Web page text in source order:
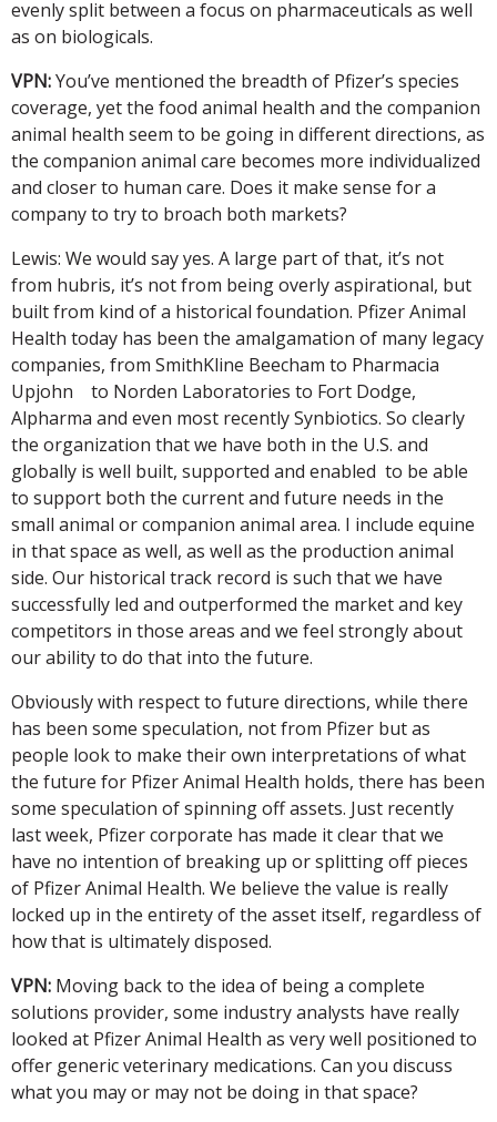
evenly split between a focus on pharmaceuticals as well
as on biologicals.
VPN:You’ve mentioned the breadth of Pfizer’s species
coverage, yet the food animal health and the companion
animal health seem to be going in different directions, as
the companion animal care becomes more individualized
and closer to human care. Does it make sense for a
company to try to broach both markets?
Lewis: We would say yes. A large part of that, it’s not
from hubris, it’s not from being overly aspirational, but
built from kind of a historical foundation. Pfizer Animal
Health today has been the amalgamation of many legacy
companies, from SmithKline Beecham to Pharmacia
Upjohn to Norden Laboratories to Fort Dodge,
Alpharma and even most recently Synbiotics. So clearly
the organization that we have both in the U.S. and
globally is well built, supported and enabled to be able
to support both the current and future needs in the
small animal or companion animal area. I include equine
in that space as well, as well as the production animal
side. Our historical track record is such that we have
successfully led and outperformed the market and key
competitors in those areas and we feel strongly about
our ability to do that into the future.
Obviously with respect to future directions, while there
has been some speculation, not from Pfizer but as
people look to make their own interpretations of what
the future for Pfizer Animal Health holds, there has been
some speculation of spinning off assets. Just recently
last week, Pfizer corporate has made it clear that we
have no intention of breaking up or splitting off pieces
of Pfizer Animal Health. We believe the value is really
locked up in the entirety of the asset itself, regardless of
how that is ultimately disposed.
VPN: Moving back to the idea of being a complete
solutions provider, some industry analysts have really
looked at Pfizer Animal Health as very well positioned to
offer generic veterinary medications. Can you discuss
what you may or may not be doing in that space?